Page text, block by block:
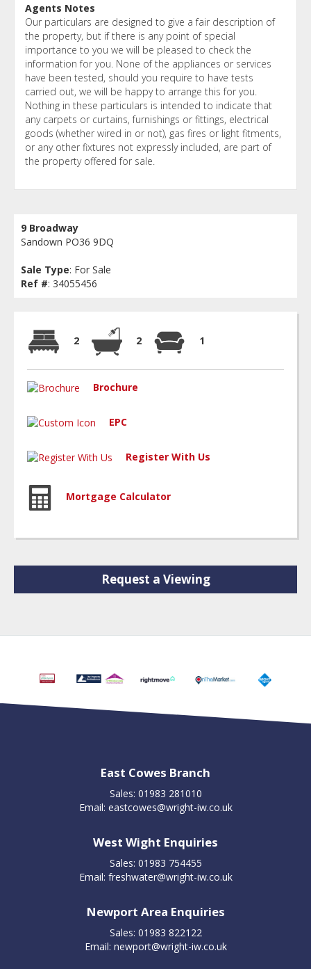
Agents Notes
Our particulars are designed to give a fair description of
the property, but if there is any point of special
importance to you we will be pleased to check the
information for you. None of the appliances or services
have been tested, should you require to have tests
carried out, we will be happy to arrange this for you.
Nothing in these particulars is intended to indicate that
any carpets or curtains, furnishings or fittings, electrical
goods (whether wired in or not), gas fires or light fitments,
or any other fixtures not expressly included, are part of
the property offered for sale.
9 Broadway
Sandown PO36 9DQ
Sale Type: For Sale
Ref #: 34055456
2 2 1
Brochure
EPC
Register With Us
Mortgage Calculator
Request a Viewing
East Cowes Branch
Sales: 01983 281010
Email: eastcowes@wright-iw.co.uk
West Wight Enquiries
Sales: 01983 754455
Email: freshwater@wright-iw.co.uk
Newport Area Enquiries
Sales: 01983 822122
Email: newport@wright-iw.co.uk